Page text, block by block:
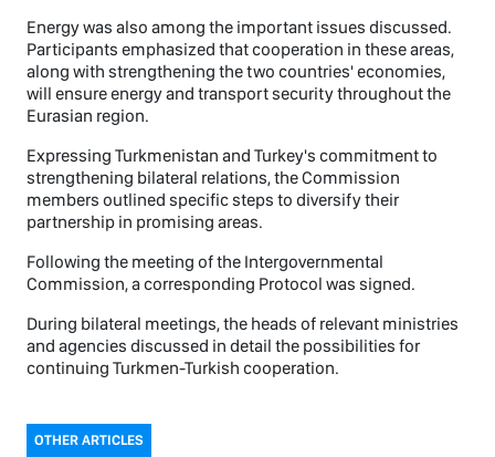
Energy was also among the important issues discussed.
Participants emphasized that cooperation in these areas,
along with strengthening the two countries' economies,
will ensure energy and transport security throughout the
Eurasian region.
Expressing Turkmenistan and Turkey's commitment to
strengthening bilateral relations, the Commission
members outlined specific steps to diversify their
partnership in promising areas.
Following the meeting of the Intergovernmental
Commission, a corresponding Protocol was signed.
During bilateral meetings, the heads of relevant ministries
and agencies discussed in detail the possibilities for
continuing Turkmen-Turkish cooperation.
OTHER ARTICLES